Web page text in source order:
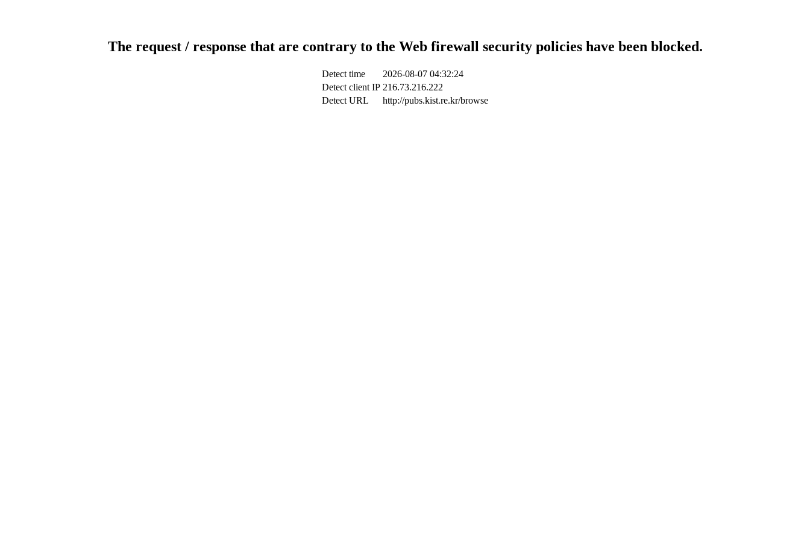
The request / response that are contrary to the Web firewall security policies have been blocked.
Detect time
2026-08-07 04:32:24
Detect client IP 216.73.216.222
Detect URL
http://pubs.kist.re.kr/browse